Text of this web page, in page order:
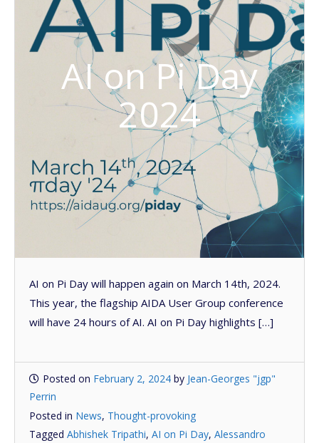
AI on Pi Day
2024
AI on Pi Day will happen again on March 14th, 2024.
This year, the flagship AIDA User Group conference
will have 24 hours of AI. AI on Pi Day highlights […]
Posted on February 2, 2024 by Jean-Georges "jgp"
Perrin
Posted in News, Thought-provoking
Tagged Abhishek Tripathi, AI on Pi Day, Alessandro